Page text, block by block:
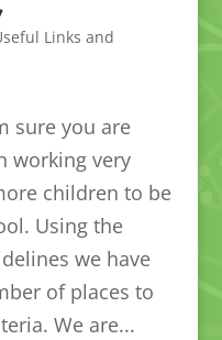
Links and
sure you are
working very
children to be
Using the
we have
of places to
We are...